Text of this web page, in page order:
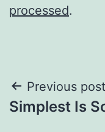
processed.
Post
Previous post
Simplest Is